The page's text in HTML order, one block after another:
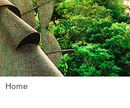
Home